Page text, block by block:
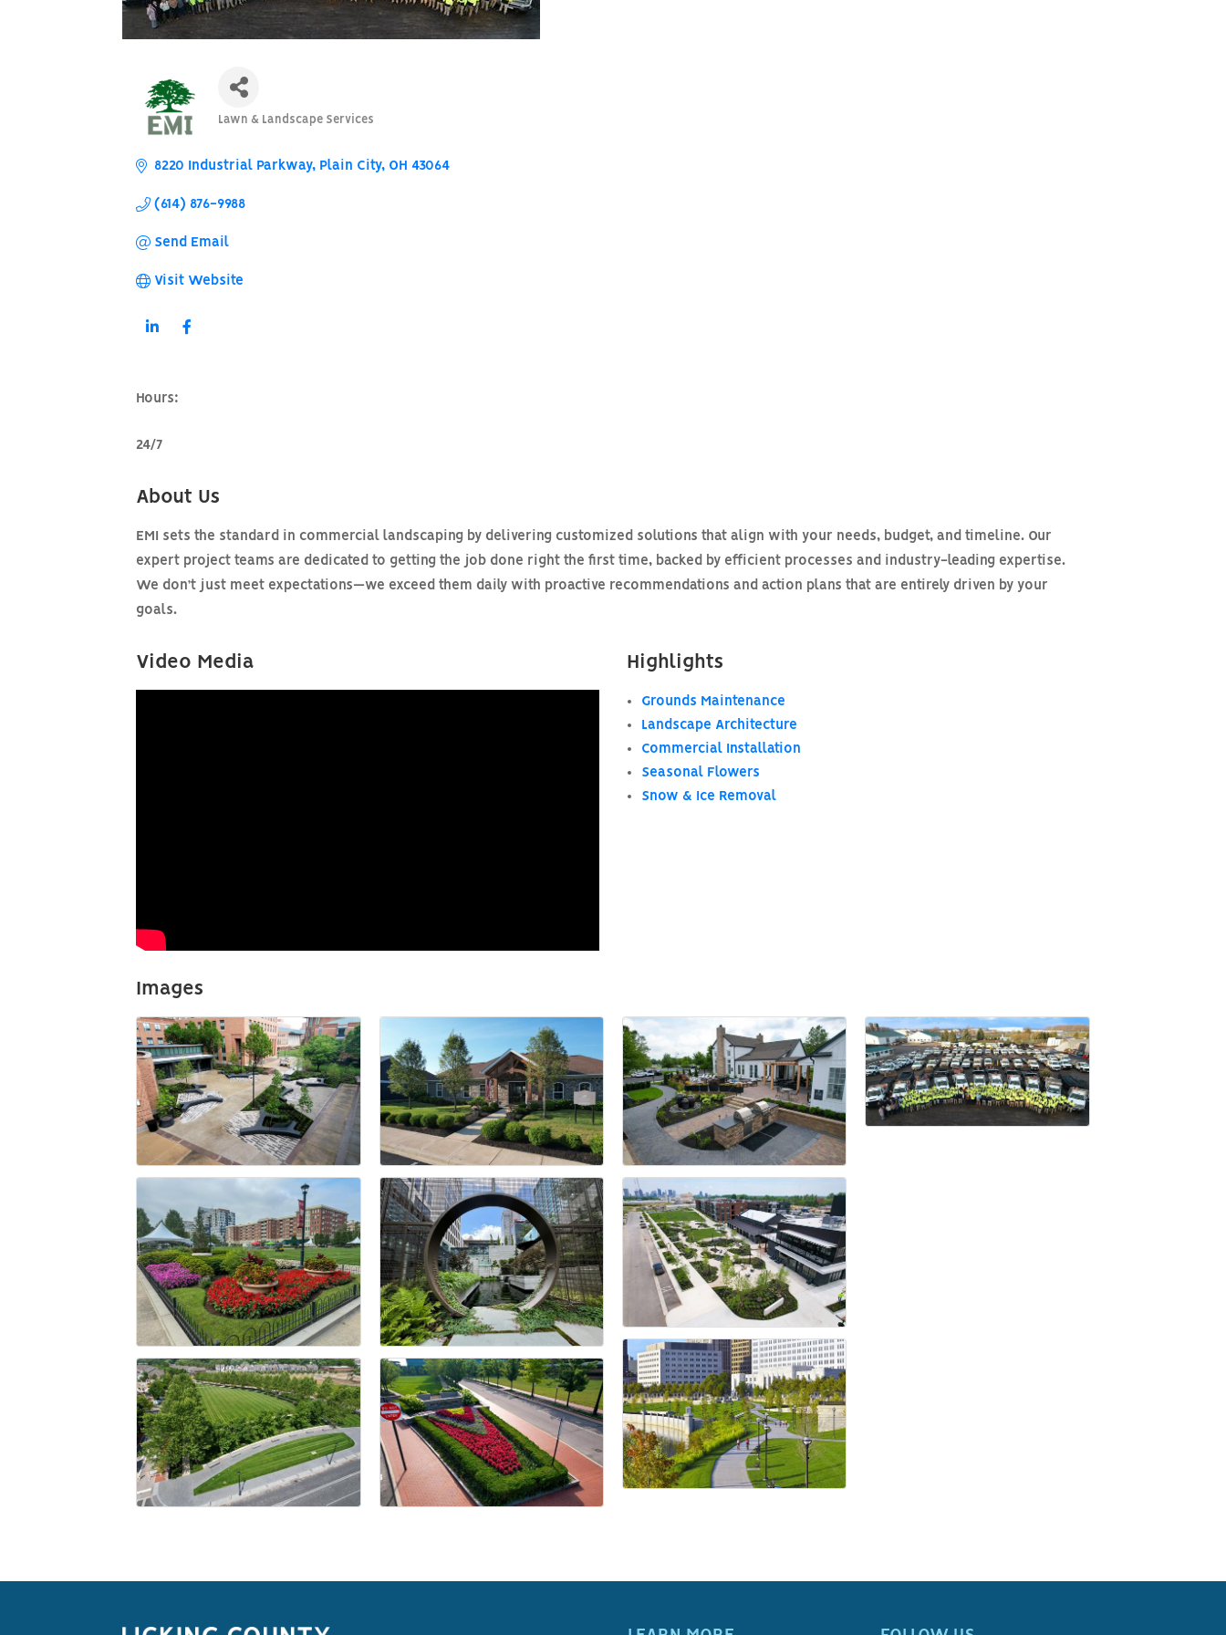
Lawn & Landscape Services
8220 Industrial Parkway Plain City OH 43064
(614) 876-9988
Send Email
Visit Website
Hours:
24/7
About Us
EMI sets the standard in commercial landscaping by delivering customized solutions that align with your needs, budget, and timeline. Our
expert project teams are dedicated to getting the job done right the first time, backed by efficient processes and industry-leading expertise.
We don’t just meet expectations—we exceed them daily with proactive recommendations and action plans that are entirely driven by your
goals.
Video Media Highlights
Grounds Maintenance
Landscape Architecture
Commercial Installation
Seasonal Flowers
Snow & Ice Removal
Images